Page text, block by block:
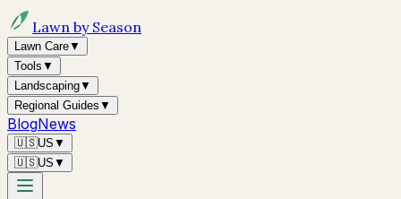
Lawn by Season
Lawn Care▼
Tools ▼
Landscaping▼
Regional Guides ▼
BlogNews
🇺🇸US ▼
🇺🇸US ▼